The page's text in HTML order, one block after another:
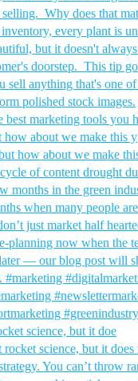
how about we make this y
science, but it doe